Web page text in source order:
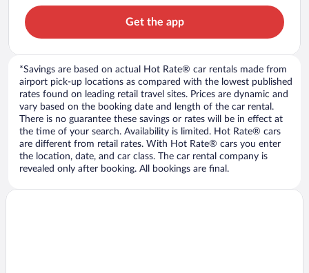
Get the app
*Savings are based on actual Hot Rate® car rentals made from
airport pick-up locations as compared with the lowest published
rates found on leading retail travel sites. Prices are dynamic and
vary based on the booking date and length of the car rental.
There is no guarantee these savings or rates will be in effect at
the time of your search. Availability is limited. Hot Rate® cars
are different from retail rates. With Hot Rate® cars you enter
the location, date, and car class. The car rental company is
revealed only after booking. All bookings are final.